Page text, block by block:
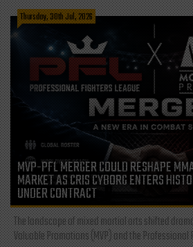
Thursday, 30th Jul, 2026
MVP-PFL MERGER COULD RESHAPE
MARKET AS CRIS CYBORG ENTERS
UNDER CONTRACT
The landscape of mixed martial arts shifted
Valuable Promotions (MVP) and the Professional